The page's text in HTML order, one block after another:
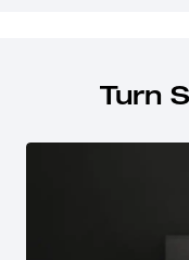
Turn